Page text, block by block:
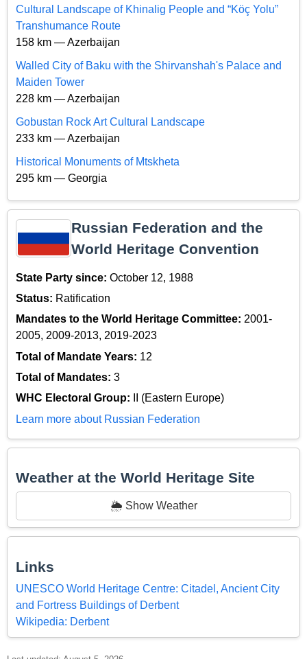
Cultural Landscape of Khinalig People and “Köç Yolu”
Transhumance Route
158 km — Azerbaijan
Walled City of Baku with the Shirvanshah's Palace and
Maiden Tower
228 km — Azerbaijan
Gobustan Rock Art Cultural Landscape
233 km — Azerbaijan
Historical Monuments of Mtskheta
295 km — Georgia
Russian Federation and the
World Heritage Convention
State Party since: October 12, 1988
Status: Ratification
Mandates to the World Heritage Committee: 2001-
2005, 2009-2013, 2019-2023
Total of Mandate Years: 12
Total of Mandates: 3
WHC Electoral Group:
II (Eastern Europe)
Learn more about Russian Federation
Weather at the World Heritage Site
🌦️ Show Weather
Links
UNESCO World Heritage Centre: Citadel, Ancient City
and Fortress Buildings of Derbent
Wikipedia: Derbent